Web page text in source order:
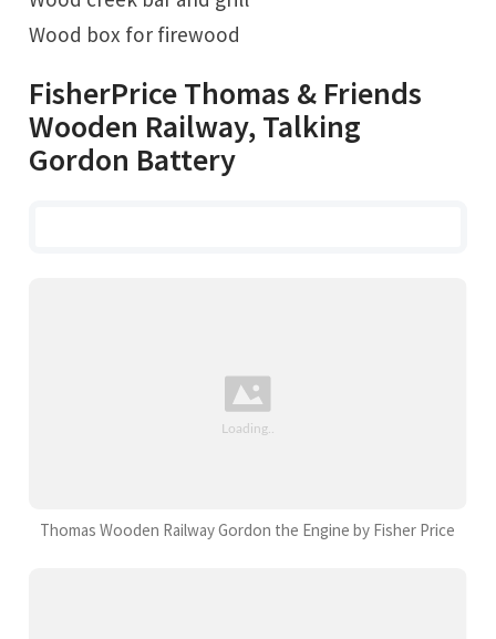
Wood box for firewood
FisherPrice Thomas & Friends
Wooden Railway, Talking
Gordon Battery
Thomas Wooden Railway Gordon the Engine by Fisher Price